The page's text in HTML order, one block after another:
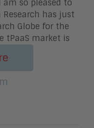
so pleased to
has just
Globe for the
tPaaS market is